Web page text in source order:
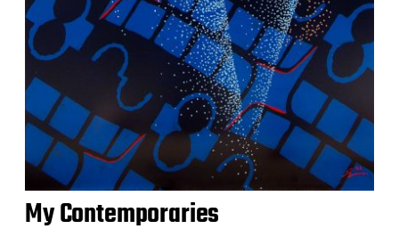
My Contemporaries